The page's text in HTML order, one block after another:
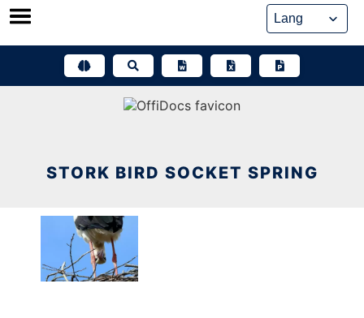
Skip
STORK BIRD SOCKET SPRING